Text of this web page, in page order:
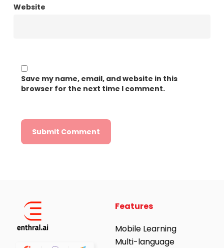
Website
Save my name, email, and website in this
browser for the next time I comment.
Features
Mobile Learning
Multi-language